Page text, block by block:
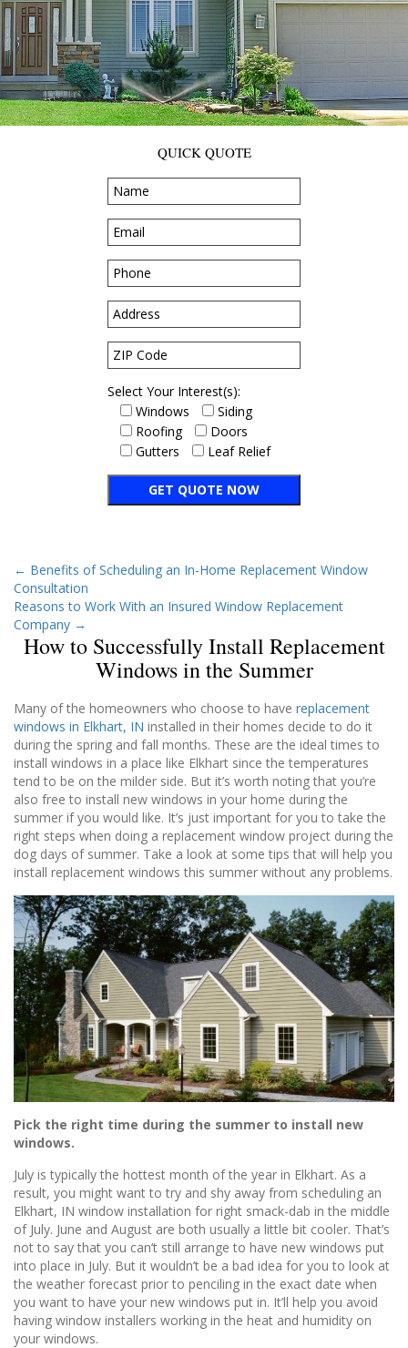
QUICK QUOTE
Select Your Interest(s):
Windows
Siding
Roofing
Doors
Gutters
Leaf Relief
← Benefits of Scheduling an In-Home Replacement Window
Consultation
Reasons to Work With an Insured Window Replacement
Company →
How to Successfully Install Replacement
Windows in the Summer
Many of the homeowners who choose to have replacement
windows in Elkhart, IN installed in their homes decide to do it
during the spring and fall months. These are the ideal times to
install windows in a place like Elkhart since the temperatures
tend to be on the milder side. But it’s worth noting that you’re
also free to install new windows in your home during the
summer if you would like. It’s just important for you to take the
right steps when doing a replacement window project during the
dog days of summer. Take a look at some tips that will help you
install replacement windows this summer without any problems.
Pick the right time during the summer to install new
windows.
July is typically the hottest month of the year in Elkhart. As a
result, you might want to try and shy away from scheduling an
Elkhart, IN window installation for right smack-dab in the middle
of July. June and August are both usually a little bit cooler. That’s
not to say that you can’t still arrange to have new windows put
into place in July. But it wouldn’t be a bad idea for you to look at
the weather forecast prior to penciling in the exact date when
you want to have your new windows put in. It’ll help you avoid
having window installers working in the heat and humidity on
your windows.